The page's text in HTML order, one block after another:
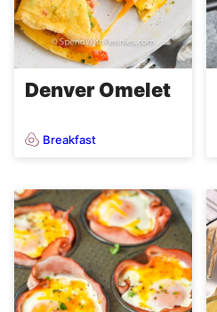
Denver Omelet
Breakfast